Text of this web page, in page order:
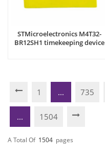
STMicroelectronics M4T32-
BR12SH1 timekeeping device
1 ... 735
... 1504
A Total Of 1504 Pages